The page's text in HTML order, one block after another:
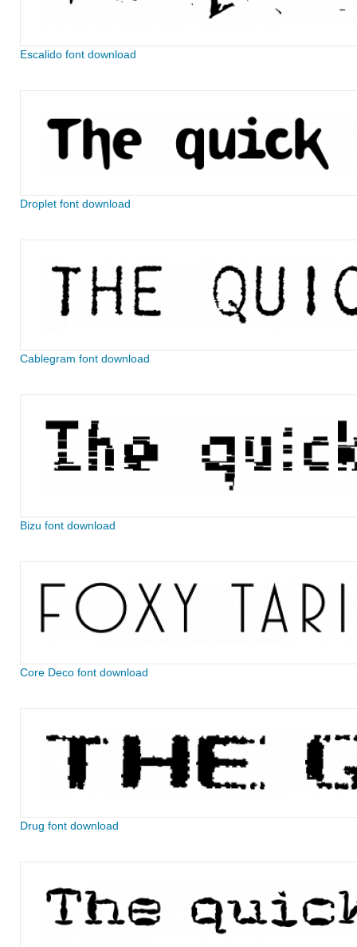
Escalido font download
Droplet font download
Cablegram font download
Bizu font download
Core Deco font download
Drug font download